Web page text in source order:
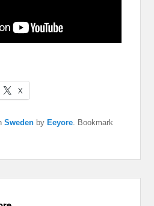
X
Sweden by Eeyore. Bookmark